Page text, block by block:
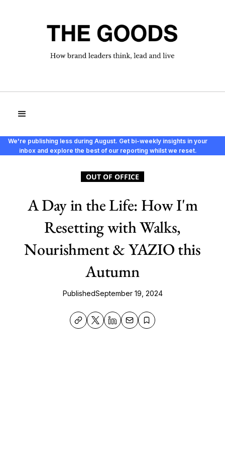
We're publishing less during August. Get bi-weekly insights in your
inbox and explore the best of our reporting whilst we reset.
OUT OF OFFICE
A Day in the Life: How I'm
Resetting with Walks,
Nourishment & YAZIO this
Autumn
PublishedSeptember 19, 2024